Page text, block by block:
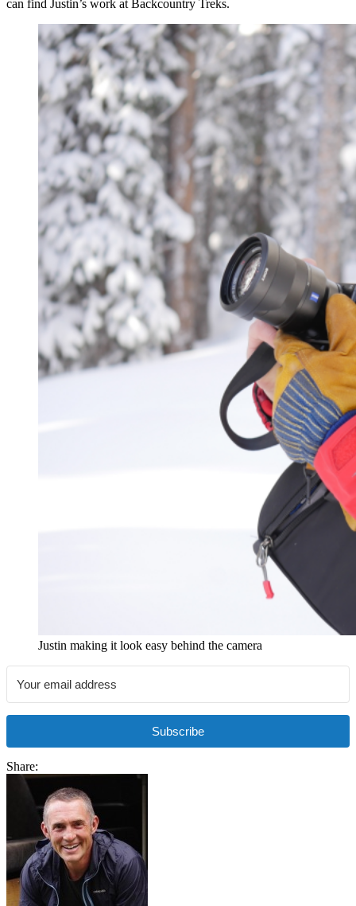
can find Justin’s work at Backcountry Treks.
Justin making it look easy behind the camera
Subscribe
Share: